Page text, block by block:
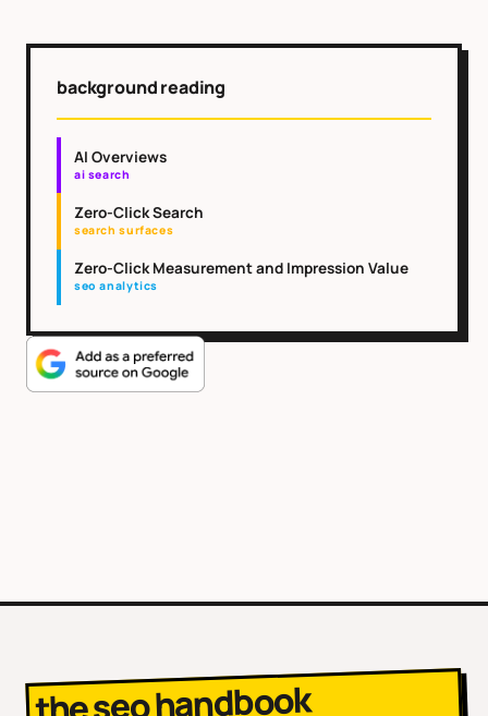
background reading
AI Overviews
ai search
Zero-Click Search
search surfaces
Zero-Click Measurement and Impression Value
seo analytics
the seo handbook